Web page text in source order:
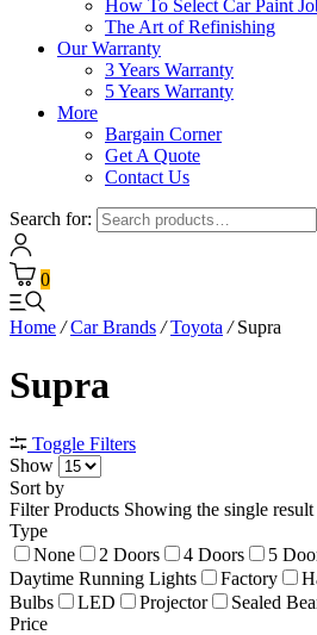
How To Select Car Paint
The Art of Refinishing
Our Warranty
3 Years Warranty
5 Years Warranty
More
Bargain Corner
Get A Quote
Contact Us
Search for:
0
Home / Car Brands / Toyota /Supra
Supra
Toggle Filters
Show
Sort by
Filter Products Showing the single result
Type
None
2 Doors 4 Doors 5
Daytime Running Lights
Factory
Bulbs
LED Projector Sealed
Price